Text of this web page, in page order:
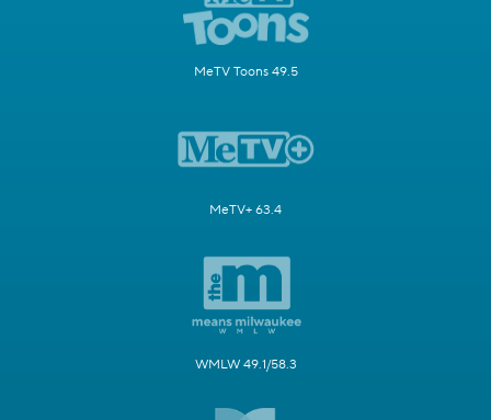
MeTV Toons 49.5
MeTV+ 63.4
WMLW 49.1/58.3